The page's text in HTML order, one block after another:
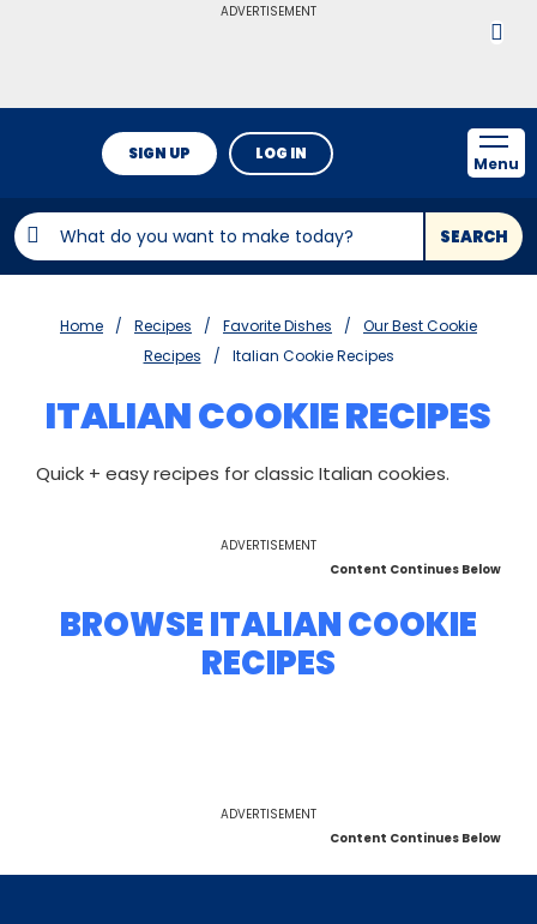
ADVERTISEMENT
SEARCH
SIGN UP LOG IN
Menu
Home Recipes Favorite Dishes
Our Best Cookie
Recipes
Italian Cookie Recipes
ITALIAN COOKIE RECIPES
Quick + easy recipes for classic Italian cookies.
ADVERTISEMENT
Content Continues Below
BROWSE ITALIAN COOKIE
RECIPES
ADVERTISEMENT
Content Continues Below